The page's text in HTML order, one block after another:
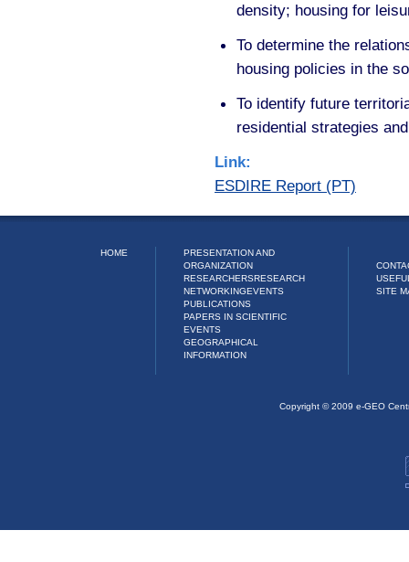
density; housing for
To determine the
housing policies in the
To identify future
residential strategies
Link:
ESDIRE Report (PT)
HOME
PRESENTATION AND
ORGANIZATION
RESEARCHERSRESEARCH
NETWORKINGEVENTS
PUBLICATIONS
PAPERS IN SCIENTIFIC
EVENTS
GEOGRAPHICAL
INFORMATION
SITE
Copyright © 2009 e-GEO